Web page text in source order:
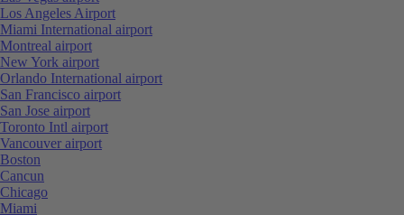
Los Angeles Airport
Miami International airport
Montreal airport
New York airport
Orlando International airport
San Francisco airport
San Jose airport
Toronto Intl airport
Vancouver airport
Boston
Cancun
Chicago
Miami